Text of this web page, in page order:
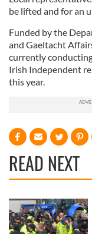
be lifted and for an
Funded by the
and Gaeltacht
currently
Irish Independent
this year.
READ NEXT